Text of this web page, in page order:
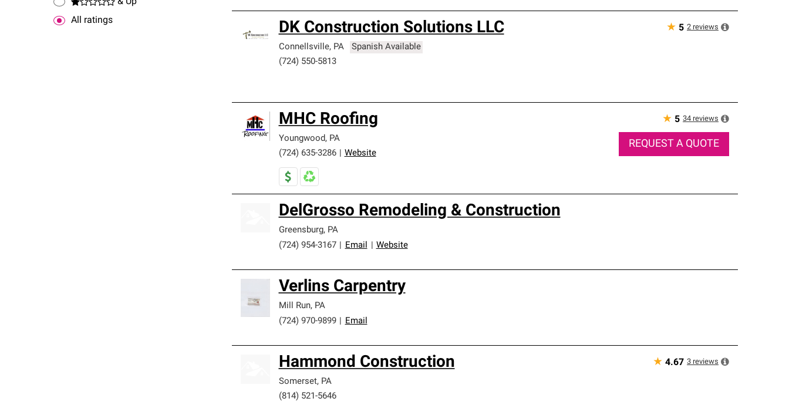
All ratings
DK Construction Solutions LLC
Connellsville, PA
Spanish Available
(724) 550-5813
★ 5 2 reviews
MHC Roofing
Youngwood, PA
(724) 635-3286
Website
★ 5 34 reviews
REQUEST A QUOTE
DelGrosso Remodeling & Construction
Greensburg, PA
(724) 954-3167
Email Website
Verlins Carpentry
Mill Run, PA
(724) 970-9899
Email
Hammond Construction
Somerset, PA
(814) 521-5646
★ 4.67 3 reviews